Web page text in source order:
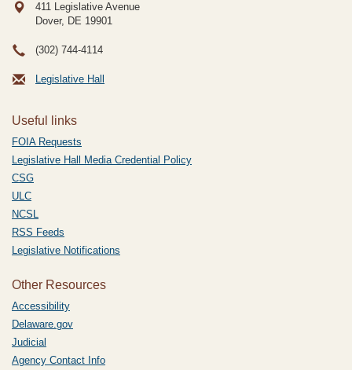
411 Legislative Avenue
Dover, DE 19901
(302) 744-4114
Legislative Hall
Useful links
FOIA Requests
Legislative Hall Media Credential Policy
CSG
ULC
NCSL
RSS Feeds
Legislative Notifications
Other Resources
Accessibility
Delaware.gov
Judicial
Agency Contact Info